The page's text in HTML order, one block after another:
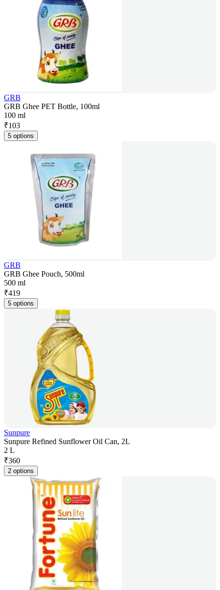
GRB
GRB Ghee PET Bottle, 100ml
100 ml
₹103
5 options
GRB
GRB Ghee Pouch, 500ml
500 ml
₹419
5 options
Sunpure
Sunpure Refined Sunflower Oil Can, 2L
2 L
₹360
2 options